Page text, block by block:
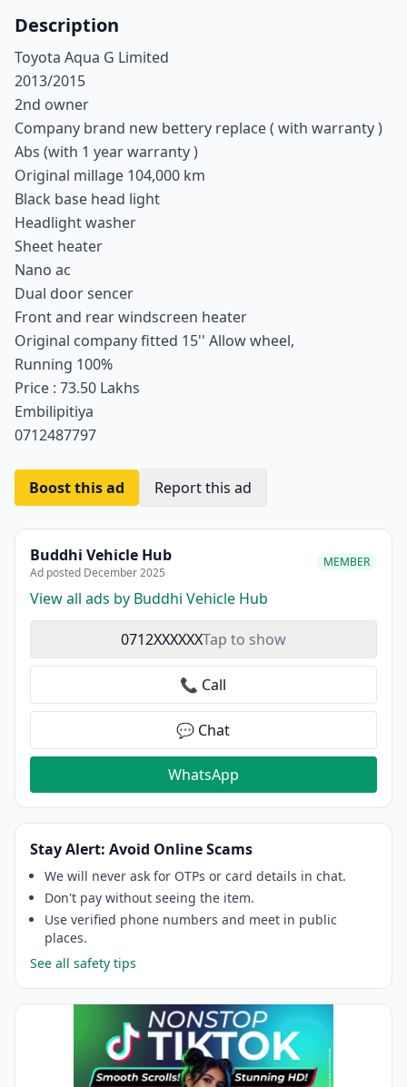
Description
Toyota Aqua G Limited
2013/2015
2nd owner
Company brand new bettery replace ( with warranty )
Abs (with 1 year warranty )
Original millage 104,000 km
Black base head light
Headlight washer
Sheet heater
Nano ac
Dual door sencer
Front and rear windscreen heater
Original company fitted 15'' Allow wheel,
Running 100%
Price : 73.50 Lakhs
Embilipitiya
0712487797
Boost this ad Report this ad
Buddhi Vehicle Hub
Ad posted December 2025
MEMBER
View all ads by Buddhi Vehicle Hub
0712XXXXXXTap to show
📞 Call
💬 Chat
WhatsApp
Stay Alert: Avoid Online Scams
We will never ask for OTPs or card details in chat.
Don't pay without seeing the item.
Use verified phone numbers and meet in public
places.
See all safety tips